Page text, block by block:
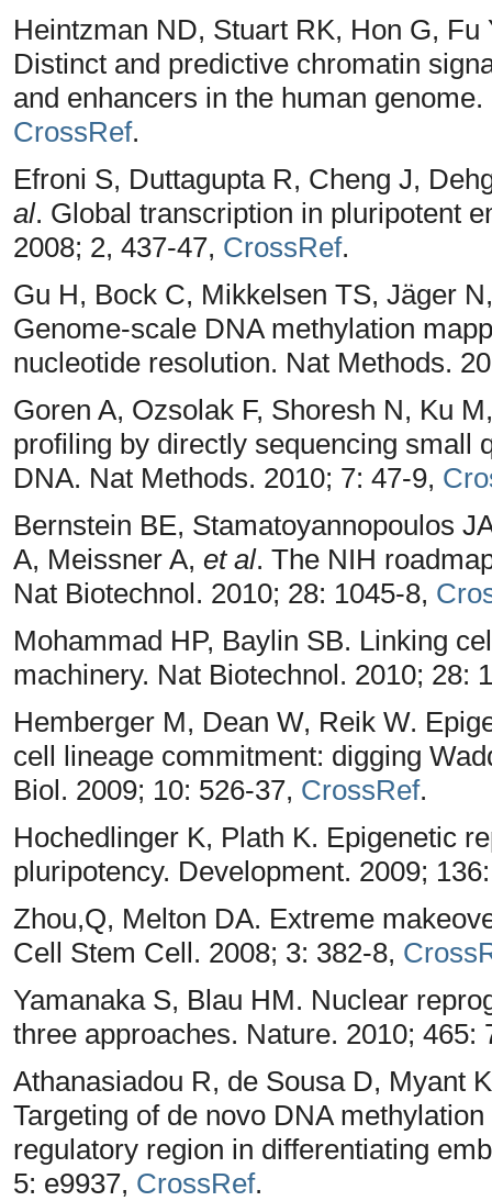
Heintzman ND, Stuart RK, Hon G,
Distinct and predictive chromatin
and enhancers in the human
CrossRef.
Efroni S, Duttagupta R, Cheng J,
al. Global transcription in pluripotent
2008; 2, 437-47, CrossRef.
Gu H, Bock C, Mikkelsen TS, Jäger
Genome-scale DNA methylation
nucleotide resolution. Nat Methods.
Goren A, Ozsolak F, Shoresh N, Ku
profiling by directly sequencing small
DNA. Nat Methods. 2010; 7: 47-9,
Bernstein BE, Stamatoyannopoulos
A, Meissner A, et al. The NIH
Nat Biotechnol. 2010; 28: 1045-8,
Mohammad HP, Baylin SB. Linking
machinery. Nat Biotechnol. 2010; 28:
Hemberger M, Dean W, Reik W.
cell lineage commitment: digging
Biol. 2009; 10: 526-37, CrossRef.
Hochedlinger K, Plath K. Epigenetic
pluripotency. Development. 2009;
Zhou,Q, Melton DA. Extreme
Cell Stem Cell. 2008; 3: 382-8,
Yamanaka S, Blau HM. Nuclear
three approaches. Nature. 2010; 465:
Athanasiadou R, de Sousa D, Myant
Targeting of de novo DNA
regulatory region in differentiating
5: e9937, CrossRef.